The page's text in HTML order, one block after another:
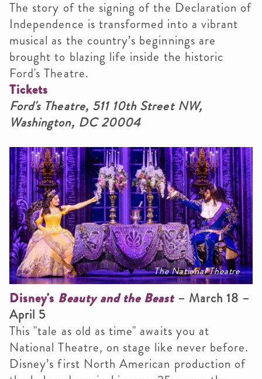
The story of the signing of the Declaration of
Independence is transformed into a vibrant
musical as the country’s beginnings are
brought to blazing life inside the historic
Ford's Theatre.
Tickets
Ford's Theatre, 511 10th Street NW,
Washington, DC 20004
The National Theatre
Disney's Beauty and the Beast– March 18 –
April 5
This "tale as old as time" awaits you at
National Theatre, on stage like never before.
Disney’s first North American production of